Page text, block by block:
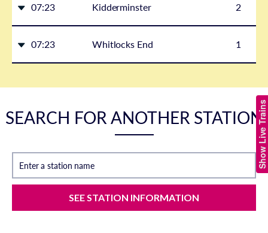
Show Live Trains
07:23 Kidderminster 2
07:23 Whitlocks End 1
SEARCH FOR ANOTHER STATION
Enter a station name
SEE STATION INFORMATION